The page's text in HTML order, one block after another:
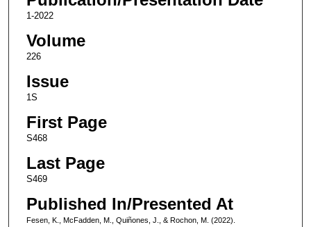
1-2022
Volume
226
Issue
1S
First Page
S468
Last Page
S469
Published In/Presented At
Fesen, K., McFadden, M., Quiñones, J., & Rochon, M. (2022).